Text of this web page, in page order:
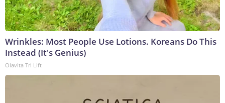
Wrinkles: Most People Use Lotions. Koreans Do This
Instead (It's Genius)
Olavita Tri Lift